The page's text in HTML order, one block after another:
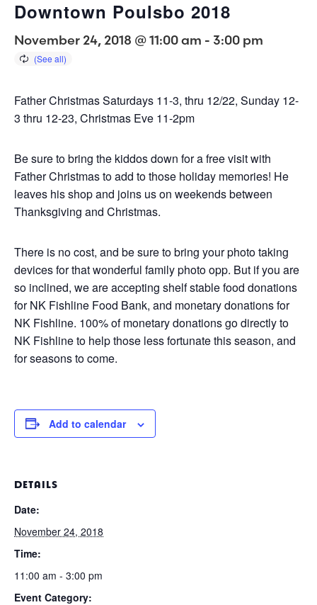
Downtown Poulsbo 2018
November 24, 2018 @ 11:00 am - 3:00 pm
Father Christmas Saturdays 11-3, thru 12/22, Sunday 12-
3 thru 12-23, Christmas Eve 11-2pm
Be sure to bring the kiddos down for a free visit with
Father Christmas to add to those holiday memories! He
leaves his shop and joins us on weekends between
Thanksgiving and Christmas.
There is no cost, and be sure to bring your photo taking
devices for that wonderful family photo opp. But if you are
so inclined, we are accepting shelf stable food donations
for NK Fishline Food Bank, and monetary donations for
NK Fishline. 100% of monetary donations go directly to
NK Fishline to help those less fortunate this season, and
for seasons to come.
Add to calendar
DETAILS
Date:
November 24, 2018
Time:
11:00 am - 3:00 pm
Event Category: